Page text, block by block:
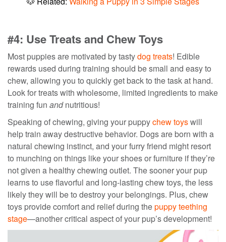
#4: Use Treats and Chew Toys
Most puppies are motivated by tastydog treats! Edible
rewards used during training should be small and easy to
chew, allowing you to quickly get back to the task at hand.
Look for treats with wholesome, limited ingredients to make
training fun andnutritious!
Speaking of chewing, giving your puppychew toyswill
help train away destructive behavior. Dogs are born with a
natural chewing instinct, and your furry friend might resort
to munching on things like your shoes or furniture if they’re
not given a healthy chewing outlet. The sooner your pup
learns to use flavorful and long-lasting chew toys, the less
likely they will be to destroy your belongings. Plus, chew
toys provide comfort and relief during thepuppy teething
stage—another critical aspect of your pup’s development!